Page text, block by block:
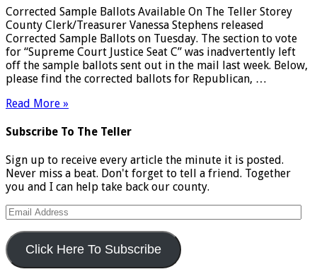
Corrected Sample Ballots Available On The Teller Storey
County Clerk/Treasurer Vanessa Stephens released
Corrected Sample Ballots on Tuesday. The section to vote
for “Supreme Court Justice Seat C” was inadvertently left
off the sample ballots sent out in the mail last week. Below,
please find the corrected ballots for Republican, …
Read More »
Subscribe To The Teller
Sign up to receive every article the minute it is posted.
Never miss a beat. Don't forget to tell a friend. Together
you and I can help take back our county.
Email
Address
Click Here To Subscribe